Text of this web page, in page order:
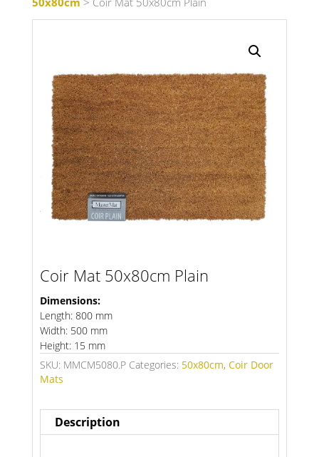
Product Category
Coir Mat 50x80cm Plain
Dimensions:
Length: 800 mm
Width: 500 mm
Height: 15 mm
SKU: MMCM5080.P Categories: 50x80cm, Coir Door
Mats
Description